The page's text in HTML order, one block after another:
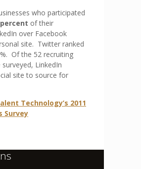
who participated
of their
over Facebook
site. Twitter ranked
Of the 52 recruiting
LinkedIn
site to source for
Technology’s 2011
Survey